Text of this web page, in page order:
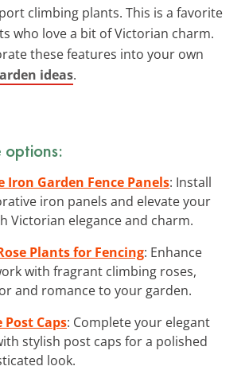
climbing plants. This is a favorite
who love a bit of Victorian charm.
these features into your own
ideas.
options:
Iron Garden Fence Panels: Install
iron panels and elevate your
Victorian elegance and charm.
Plants for Fencing: Enhance
with fragrant climbing roses,
and romance to your garden.
Post Caps: Complete your elegant
stylish post caps for a polished
look.